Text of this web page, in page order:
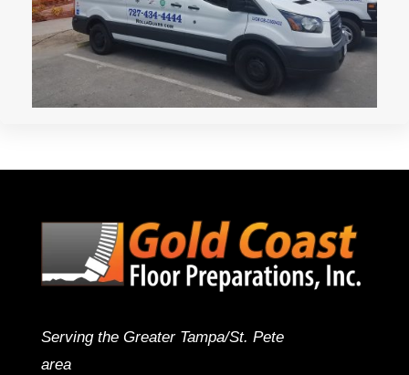
Serving the Greater Tampa/St. Pete
area